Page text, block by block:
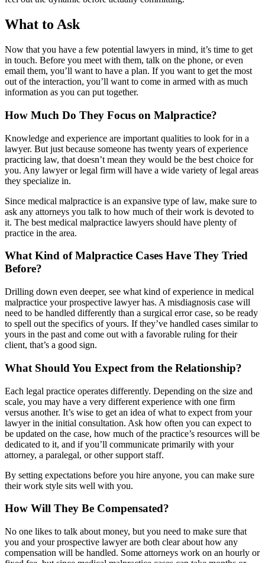
What to Ask
Now that you have a few potential lawyers in mind, it’s time to get
in touch. Before you meet with them, talk on the phone, or even
email them, you’ll want to have a plan. If you want to get the most
out of the interaction, you’ll want to come in armed with as much
information as you can put together.
How Much Do They Focus on Malpractice?
Knowledge and experience are important qualities to look for in a
lawyer. But just because someone has twenty years of experience
practicing law, that doesn’t mean they would be the best choice for
you. Any lawyer or legal firm will have a wide variety of legal areas
they specialize in.
Since medical malpractice is an expansive type of law, make sure to
ask any attorneys you talk to how much of their work is devoted to
it. The best medical malpractice lawyers should have plenty of
practice in the area.
What Kind of Malpractice Cases Have They Tried
Before?
Drilling down even deeper, see what kind of experience in medical
malpractice your prospective lawyer has. A misdiagnosis case will
need to be handled differently than a surgical error case, so be ready
to spell out the specifics of yours. If they’ve handled cases similar to
yours in the past and come out with a favorable ruling for their
client, that’s a good sign.
What Should You Expect from the Relationship?
Each legal practice operates differently. Depending on the size and
scale, you may have a very different experience with one firm
versus another. It’s wise to get an idea of what to expect from your
lawyer in the initial consultation. Ask how often you can expect to
be updated on the case, how much of the practice’s resources will be
dedicated to it, and if you’ll communicate primarily with your
attorney, a paralegal, or other support staff.
By setting expectations before you hire anyone, you can make sure
their work style sits well with you.
How Will They Be Compensated?
No one likes to talk about money, but you need to make sure that
you and your prospective lawyer are both clear about how any
compensation will be handled. Some attorneys work on an hourly or